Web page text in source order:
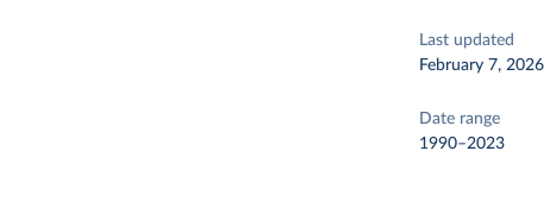
Last updated
February 7, 2026
Date range
1990–2023